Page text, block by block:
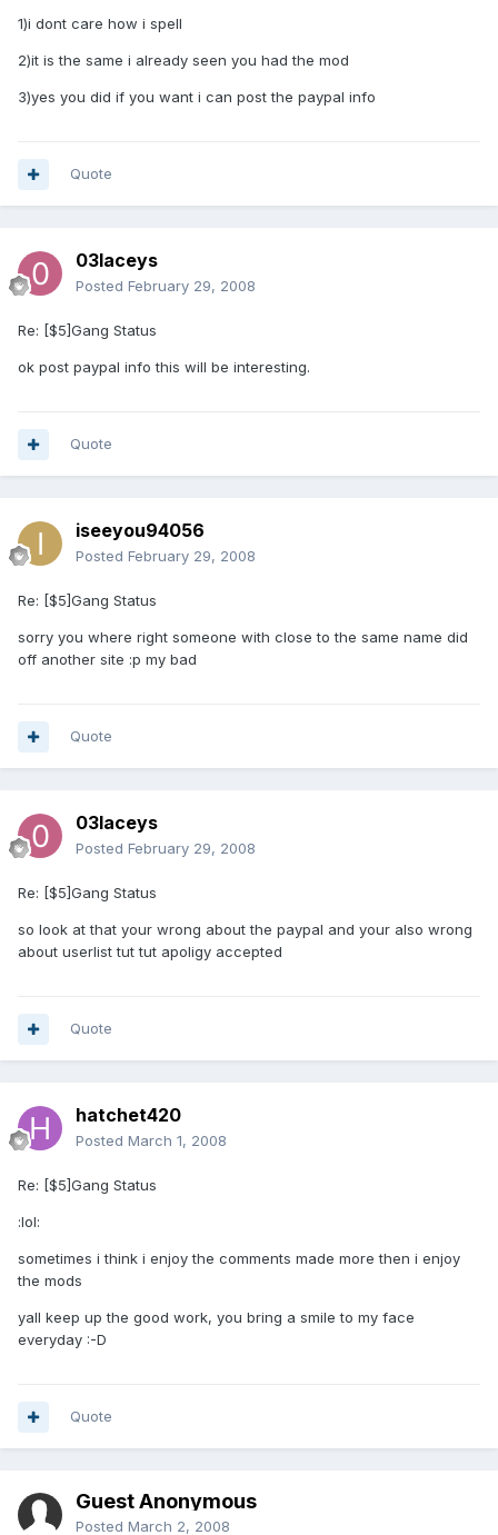
1)i dont care how i spell
2)it is the same i already seen you had the mod
3)yes you did if you want i can post the paypal info
Quote
03laceys
Posted February 29, 2008
Re: [$5]Gang Status
ok post paypal info this will be interesting.
Quote
iseeyou94056
Posted February 29, 2008
Re: [$5]Gang Status
sorry you where right someone with close to the same name did
off another site :p my bad
Quote
03laceys
Posted February 29, 2008
Re: [$5]Gang Status
so look at that your wrong about the paypal and your also wrong
about userlist tut tut apoligy accepted
Quote
hatchet420
Posted March 1, 2008
Re: [$5]Gang Status
:lol:
sometimes i think i enjoy the comments made more then i enjoy
the mods
yall keep up the good work, you bring a smile to my face
everyday :-D
Quote
Guest Anonymous
Posted March 2, 2008